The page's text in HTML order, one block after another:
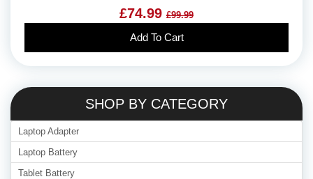
£74.99 £99.99
Add To Cart
SHOP BY CATEGORY
Laptop Adapter
Laptop Battery
Tablet Battery